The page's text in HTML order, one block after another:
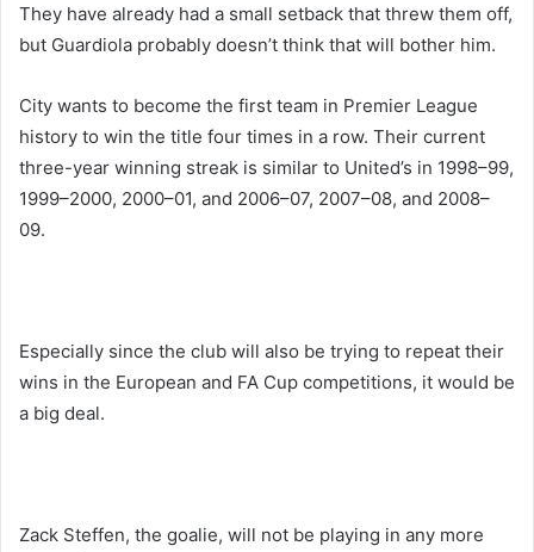
They have already had a small setback that threw them off,
but Guardiola probably doesn’t think that will bother him.
City wants to become the first team in Premier League
history to win the title four times in a row. Their current
three-year winning streak is similar to United’s in 1998–99,
1999–2000, 2000–01, and 2006–07, 2007–08, and 2008–
09.
Especially since the club will also be trying to repeat their
wins in the European and FA Cup competitions, it would be
a big deal.
Zack Steffen, the goalie, will not be playing in any more